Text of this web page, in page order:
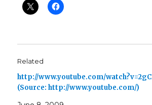
Related
http://www.youtube.com/
(Source: http://www.youtube.com/)